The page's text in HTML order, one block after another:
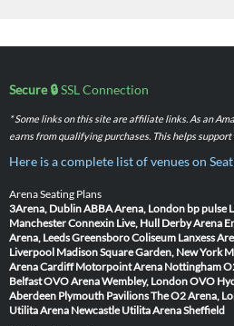
Secure 🔒SSL Connection
* Some links on this site are affiliate links. As an
earns from qualifying purchases. This helps
Here is a complete list of venues on
Arena Seating Plans
3Arena, DublinABBA Arena, London bp pulse
ManchesterConnexin Live, Hull Derby Arena
Arena, LeedsGreensboro Coliseum Lanxess
Liverpool Madison Square Garden, New York
Arena Cardiff Motorpoint Arena Nottingham
BelfastOVO Arena Wembley, LondonOVO
Aberdeen Plymouth PavilionsThe O2 Arena,
Utilita Arena Newcastle Utilita Arena Sheffield